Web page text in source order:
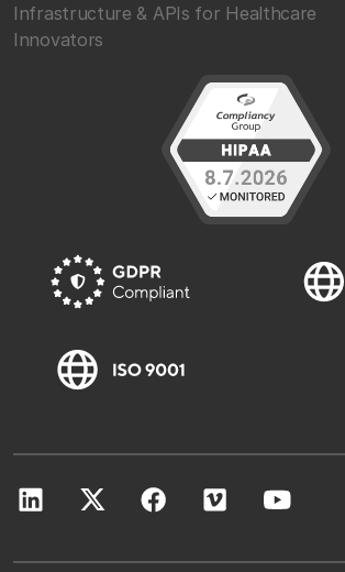
Infrastructure & APIs for Healthcare
Innovators